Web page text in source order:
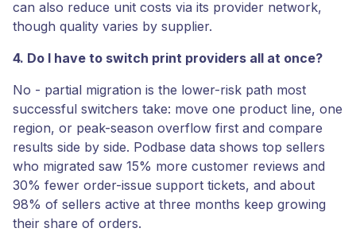
can also reduce unit costs via its provider network,
though quality varies by supplier.
4. Do I have to switch print providers all at once?
No - partial migration is the lower-risk path most
successful switchers take: move one product line, one
region, or peak-season overflow first and compare
results side by side. Podbase data shows top sellers
who migrated saw 15% more customer reviews and
30% fewer order-issue support tickets, and about
98% of sellers active at three months keep growing
their share of orders.